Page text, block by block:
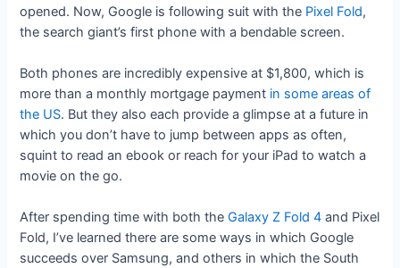
opened. Now, Google is following suit with the Pixel Fold,
the search giant’s first phone with a bendable screen.
Both phones are incredibly expensive at $1,800, which is
more than a monthly mortgage payment in some areas of
the US. But they also each provide a glimpse at a future in
which you don’t have to jump between apps as often,
squint to read an ebook or reach for your iPad to watch a
movie on the go.
After spending time with both theGalaxy Z Fold 4 and Pixel
Fold, I’ve learned there are some ways in which Google
succeeds over Samsung, and others in which the South